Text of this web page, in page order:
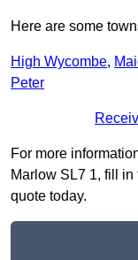
Here are some
High Wycombe,
Peter
For more
Marlow SL7 1, fill
quote today.